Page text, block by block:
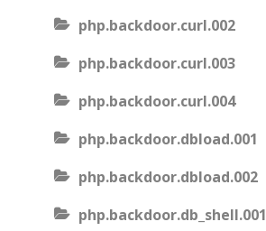
php.backdoor.curl.002
php.backdoor.curl.003
php.backdoor.curl.004
php.backdoor.dbload.001
php.backdoor.dbload.002
php.backdoor.db_shell.001